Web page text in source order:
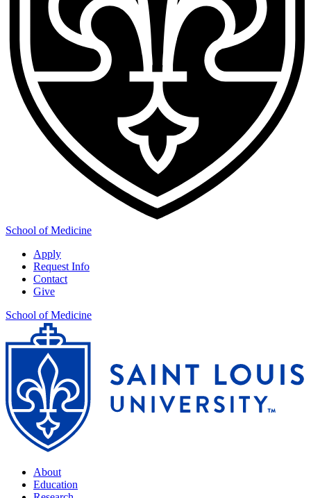
School of Medicine
Apply
Request Info
Contact
Give
School of Medicine
About
Education